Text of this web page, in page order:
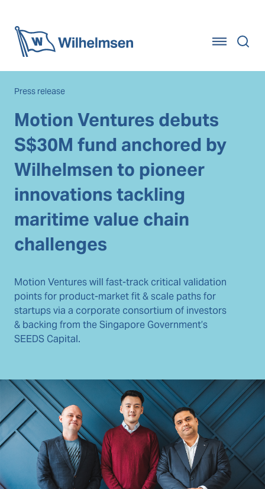
Press release
Motion Ventures debuts
S$30M fund anchored by
Wilhelmsen to pioneer
innovations tackling
maritime value chain
challenges
Motion Ventures will fast-track critical validation
points for product-market fit & scale paths for
startups via a corporate consortium of investors
& backing from the Singapore Government’s
SEEDS Capital.